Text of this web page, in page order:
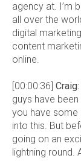
agency at. I’m
all over the
digital
content
online.
[00:00:36] Craig:
guys have
you have some
into this. But
going on an
lightning